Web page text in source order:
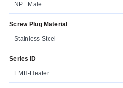
NPT Male
Screw Plug Material
Stainless Steel
Series ID
EMH-Heater